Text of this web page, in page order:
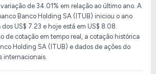
de 34.01% em relação ao último ano. A
Banco Holding SA (ITUB) iniciou o ano
US$ 7.23 e hoje está em US$ 8.08.
de cotação em tempo real, a cotação histórica
Holding SA (ITUB) e dados de ações do
internacionais.